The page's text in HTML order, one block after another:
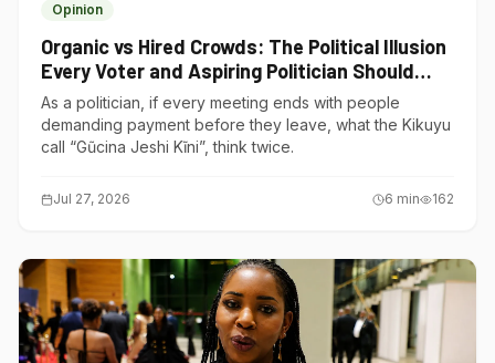
Opinion
Organic vs Hired Crowds: The Political Illusion
Every Voter and Aspiring Politician Should
Understand
As a politician, if every meeting ends with people
demanding payment before they leave, what the Kikuyu
call “Gũcina Jeshi Kĩni”, think twice.
Jul 27, 2026 6 min 162